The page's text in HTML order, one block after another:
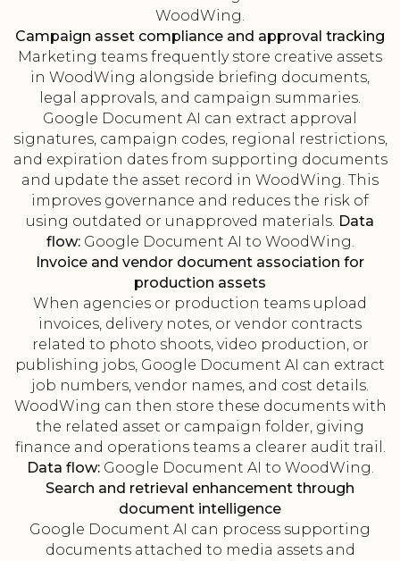
WoodWing.
Campaign asset compliance and approval tracking
Marketing teams frequently store creative assets
in WoodWing alongside briefing documents,
legal approvals, and campaign summaries.
Google Document AI can extract approval
signatures, campaign codes, regional restrictions,
and expiration dates from supporting documents
and update the asset record in WoodWing. This
improves governance and reduces the risk of
using outdated or unapproved materials. Data
flow:Google Document AI to WoodWing.
Invoice and vendor document association for
production assets
When agencies or production teams upload
invoices, delivery notes, or vendor contracts
related to photo shoots, video production, or
publishing jobs, Google Document AI can extract
job numbers, vendor names, and cost details.
WoodWing can then store these documents with
the related asset or campaign folder, giving
finance and operations teams a clearer audit trail.
Data flow:Google Document AI to WoodWing.
Search and retrieval enhancement through
document intelligence
Google Document AI can process supporting
documents attached to media assets and